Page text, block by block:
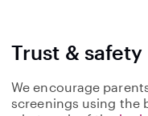
Trust & safety
We encourage
screenings using the